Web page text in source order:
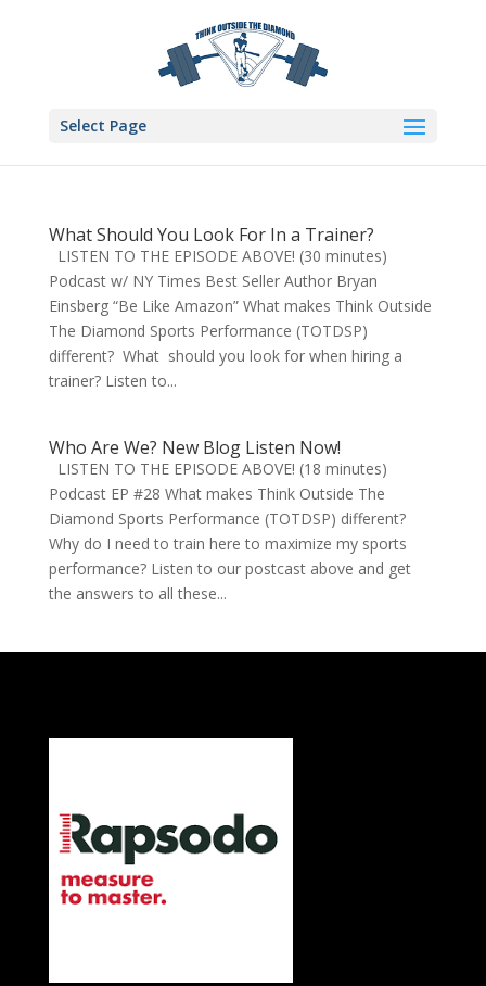
Select Page
What Should You Look For In a Trainer?
LISTEN TO THE EPISODE ABOVE! (30 minutes)
Podcast w/ NY Times Best Seller Author Bryan
Einsberg “Be Like Amazon” What makes Think Outside
The Diamond Sports Performance (TOTDSP)
different? What should you look for when hiring a
trainer? Listen to...
Who Are We? New Blog Listen Now!
LISTEN TO THE EPISODE ABOVE! (18 minutes)
Podcast EP #28 What makes Think Outside The
Diamond Sports Performance (TOTDSP) different?
Why do I need to train here to maximize my sports
performance? Listen to our postcast above and get
the answers to all these...